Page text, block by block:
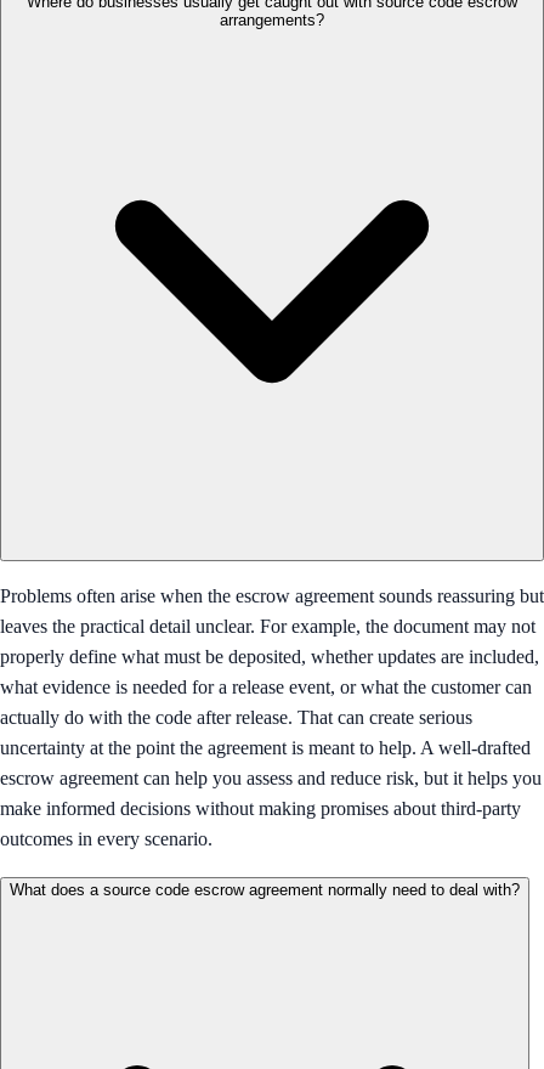
arrangements?
Problems often arise when the escrow agreement sounds reassuring but
leaves the practical detail unclear. For example, the document may not
properly define what must be deposited, whether updates are included,
what evidence is needed for a release event, or what the customer can
actually do with the code after release. That can create serious
uncertainty at the point the agreement is meant to help. A well-drafted
escrow agreement can help you assess and reduce risk, but it helps you
make informed decisions without making promises about third-party
outcomes in every scenario.
What does a source code escrow agreement normally need to deal with?